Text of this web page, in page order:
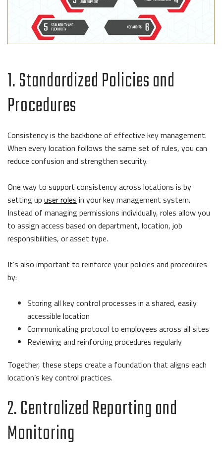
1. Standardized Policies and
Procedures
Consistency is the backbone of effective key management.
When every location follows the same set of rules, you can
reduce confusion and strengthen security.
One way to support consistency across locations is by
setting up user roles in your key management system.
Instead of managing permissions individually, roles allow you
to assign access based on department, location, job
responsibilities, or asset type.
It’s also important to reinforce your policies and procedures
by:
Storing all key control processes in a shared, easily
accessible location
Communicating protocol to employees across all sites
Reviewing and reinforcing procedures regularly
Together, these steps create a foundation that aligns each
location’s key control practices.
2. Centralized Reporting and
Monitoring